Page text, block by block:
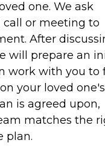
one. We ask
or meeting to
After
will prepare an
work with you to
your loved one's
is agreed upon,
matches the
plan.